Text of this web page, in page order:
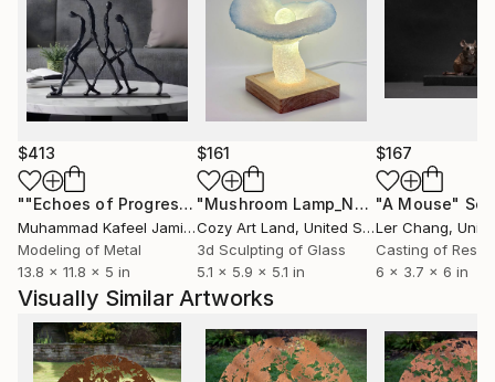
but the shape and disposition of the remaining light,
of the sky that descends between the trees.”
from 'The Peregrine or The Hill of Summer' by J.A.
Baker
My background in graphic design influences my
exploration of form and line. Drawings and
photographs are the starting point from which I
develop organic, abstract and figurative sculpture. I
create intricate drawings from which the final
artwork is digitally cut into stainless steel, corten
weathering steel, aluminium, copper, brass and
plywood, transforming the drawn line into a tangible
object.
$413
""Echoes of Progress" Metal Abstract Humanoid Sculpture"
Muhammad Kafeel Jamil, South Korea
Modeling of Metal
13.8 x 11.8 x 5 in
$161
"Mushroom Lamp_No.4" Sculpture
Cozy Art Land, United States
3d Sculpting of Glass
5.1 x 5.9 x 5.1 in
$167
"A Mouse"
Ler Chang,
Casting of Resin
6 x 3.7 x 6 in
Visually Similar Artworks